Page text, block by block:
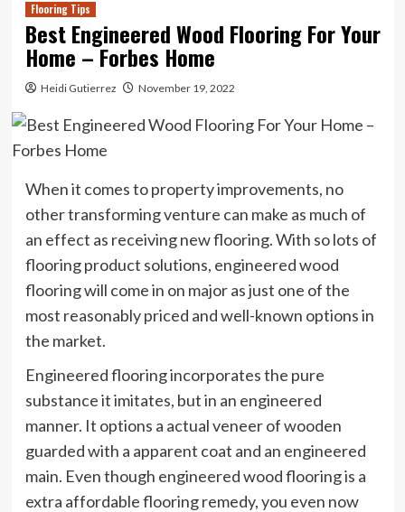
Flooring Tips
Best Engineered Wood Flooring For Your
Home – Forbes Home
Heidi Gutierrez November 19, 2022
When it comes to property improvements, no
other transforming venture can make as much of
an effect as receiving new flooring. With so lots of
flooring product solutions, engineered wood
flooring will come in on major as just one of the
most reasonably priced and well-known options in
the market.
Engineered flooring incorporates the pure
substance it imitates, but in an engineered
manner. It options a actual veneer of wooden
guarded with a apparent coat and an engineered
main. Even though engineered wood flooring is a
extra affordable flooring remedy, you even now